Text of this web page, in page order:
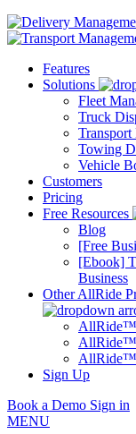
Features
Solutions
Fleet
Truck
Transport
Towing
Vehicle
Customers
Pricing
Free Resources
Blog
[Free
[Ebook]
Business
Other AllRide
AllRide™
Sign Up
Book a Demo Sign in
MENU